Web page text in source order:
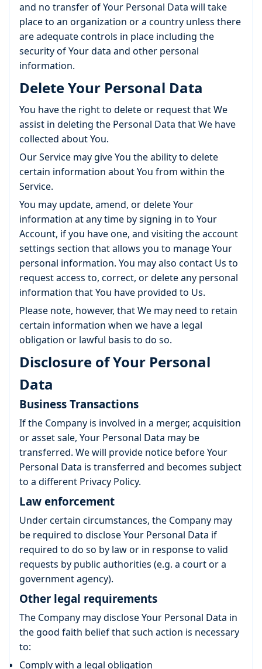
and no transfer of Your Personal Data will take
place to an organization or a country unless there
are adequate controls in place including the
security of Your data and other personal
information.
Delete Your Personal Data
You have the right to delete or request that We
assist in deleting the Personal Data that We have
collected about You.
Our Service may give You the ability to delete
certain information about You from within the
Service.
You may update, amend, or delete Your
information at any time by signing in to Your
Account, if you have one, and visiting the account
settings section that allows you to manage Your
personal information. You may also contact Us to
request access to, correct, or delete any personal
information that You have provided to Us.
Please note, however, that We may need to retain
certain information when we have a legal
obligation or lawful basis to do so.
Disclosure of Your Personal
Data
Business Transactions
If the Company is involved in a merger, acquisition
or asset sale, Your Personal Data may be
transferred. We will provide notice before Your
Personal Data is transferred and becomes subject
to a different Privacy Policy.
Law enforcement
Under certain circumstances, the Company may
be required to disclose Your Personal Data if
required to do so by law or in response to valid
requests by public authorities (e.g. a court or a
government agency).
Other legal requirements
The Company may disclose Your Personal Data in
the good faith belief that such action is necessary
to:
Comply with a legal obligation